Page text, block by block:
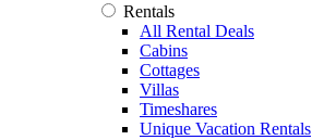
Rentals
All Rental Deals
Cabins
Cottages
Villas
Timeshares
Unique Vacation Rentals